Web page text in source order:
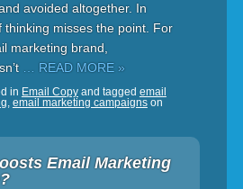
avoided altogether. In
thinking misses the point. For
marketing brand,
… READ MORE »
in Email Copyand tagged email
, email marketing campaignson
Email Marketing